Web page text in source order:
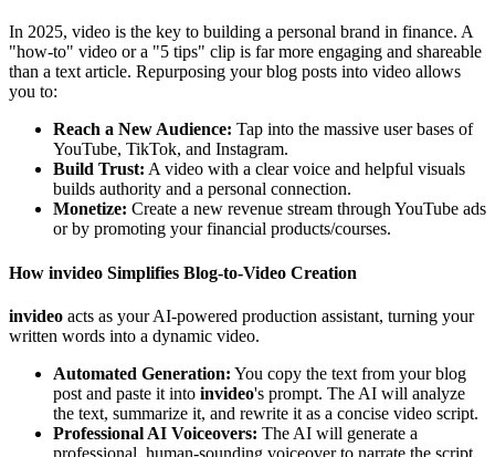
In 2025, video is the key to building a personal brand in finance. A
"how-to" video or a "5 tips" clip is far more engaging and shareable
than a text article. Repurposing your blog posts into video allows
you to:
Reach a New Audience: Tap into the massive user bases of
YouTube, TikTok, and Instagram.
Build Trust: A video with a clear voice and helpful visuals
builds authority and a personal connection.
Monetize: Create a new revenue stream through YouTube ads
or by promoting your financial products/courses.
How invideo Simplifies Blog-to-Video Creation
invideo acts as your AI-powered production assistant, turning your
written words into a dynamic video.
Automated Generation: You copy the text from your blog
post and paste it into invideo's prompt. The AI will analyze
the text, summarize it, and rewrite it as a concise video script.
Professional AI Voiceovers: The AI will generate a
professional, human-sounding voiceover to narrate the script.